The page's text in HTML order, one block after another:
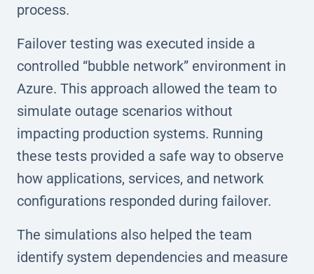
process.
Failover testing was executed inside a
controlled “bubble network” environment in
Azure. This approach allowed the team to
simulate outage scenarios without
impacting production systems. Running
these tests provided a safe way to observe
how applications, services, and network
configurations responded during failover.
The simulations also helped the team
identify system dependencies and measure